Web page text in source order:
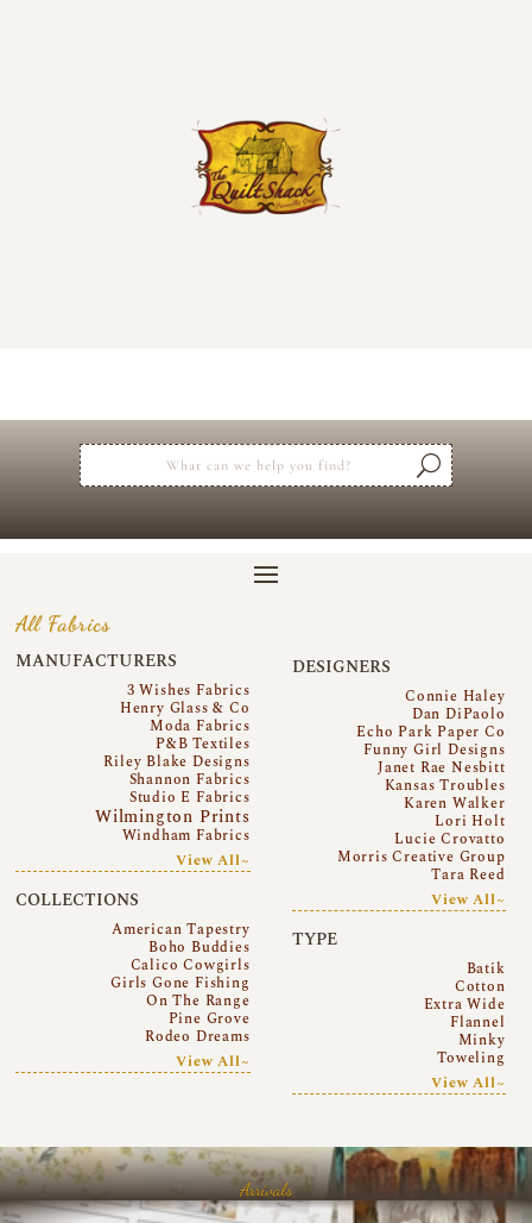
All Fabrics
MANUFACTURERS
3 Wishes Fabrics
Henry Glass & Co
Moda Fabrics
P&B Textiles
Riley Blake Designs
Shannon Fabrics
Studio E Fabrics
Wilmington Prints
Windham Fabrics
View All~
COLLECTIONS
American Tapestry
Boho Buddies
Calico Cowgirls
Girls Gone Fishing
On The Range
Pine Grove
Rodeo Dreams
View All~
DESIGNERS
Connie Haley
Dan DiPaolo
Echo Park Paper Co
Funny Girl Designs
Janet Rae Nesbitt
Kansas Troubles
Karen Walker
Lori Holt
Lucie Crovatto
Morris Creative Group
Tara Reed
View All~
TYPE
Batik
Cotton
Extra Wide
Flannel
Minky
Toweling
View All~
Arrivals